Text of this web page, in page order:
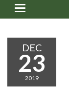
Toggle
DEC
23
2019